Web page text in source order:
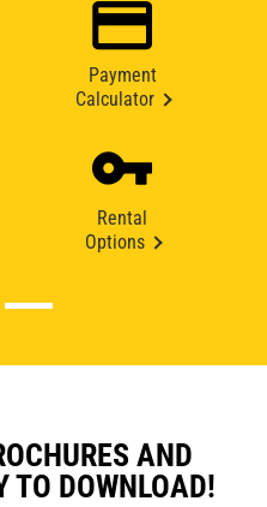
Payment
Calculator
Rental
Options
AND
TO DOWNLOAD!